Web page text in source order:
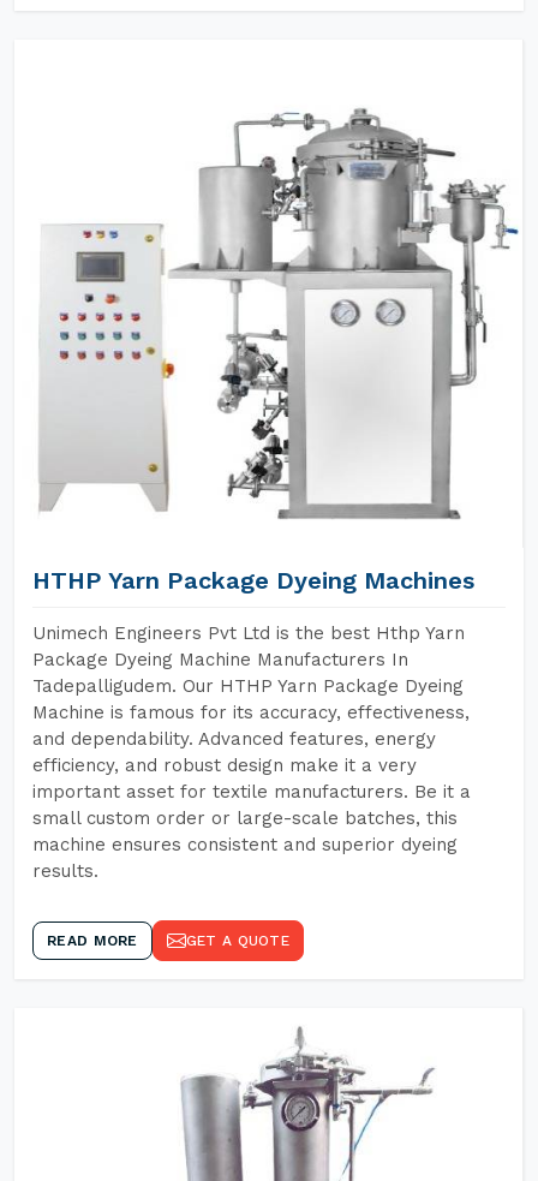
HTHP Yarn Package Dyeing Machines
Unimech Engineers Pvt Ltd is the best Hthp Yarn
Package Dyeing Machine Manufacturers In
Tadepalligudem. Our HTHP Yarn Package Dyeing
Machine is famous for its accuracy, effectiveness,
and dependability. Advanced features, energy
efficiency, and robust design make it a very
important asset for textile manufacturers. Be it a
small custom order or large-scale batches, this
machine ensures consistent and superior dyeing
results.
READ MORE GET A QUOTE